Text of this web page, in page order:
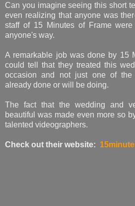
Can you imagine seeing this short
even realizing that anyone was
staff of 15 Minutes of Frame
anyone's way.
A remarkable job was done by 15
could tell that they treated this
occasion and not just one of
already done or will be doing.
The fact that the wedding and
beautiful was made even more so
talented videographers.
Check out their website: